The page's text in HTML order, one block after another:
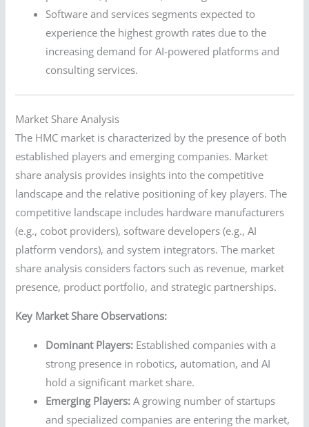
Software and services segments expected to
experience the highest growth rates due to the
increasing demand for AI-powered platforms and
consulting services.
Market Share Analysis
The HMC market is characterized by the presence of both
established players and emerging companies. Market
share analysis provides insights into the competitive
landscape and the relative positioning of key players. The
competitive landscape includes hardware manufacturers
(e.g., cobot providers), software developers (e.g., AI
platform vendors), and system integrators. The market
share analysis considers factors such as revenue, market
presence, product portfolio, and strategic partnerships.
Key Market Share Observations:
Dominant Players: Established companies with a
strong presence in robotics, automation, and AI
hold a significant market share.
Emerging Players: A growing number of startups
and specialized companies are entering the market,